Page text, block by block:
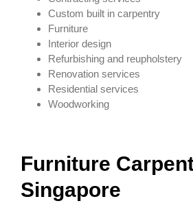
Custom built in carpentry
Furniture
Interior design
Refurbishing and reupholstery
Renovation services
Residential services
Woodworking
Furniture
Singapore